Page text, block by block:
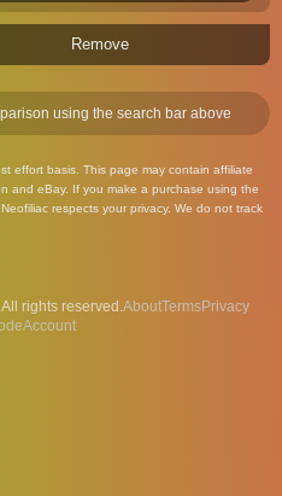
Remove
using the search bar above
effort basis. This page may contain affiliate
and eBay. If you make a purchase using the
respects your privacy. We do not track
rights reserved.AboutTermsPrivacy
Account